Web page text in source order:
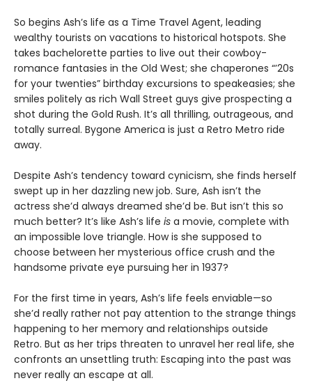
So begins Ash’s life as a Time Travel Agent, leading
wealthy tourists on vacations to historical hotspots. She
takes bachelorette parties to live out their cowboy-
romance fantasies in the Old West; she chaperones “’20s
for your twenties” birthday excursions to speakeasies; she
smiles politely as rich Wall Street guys give prospecting a
shot during the Gold Rush. It’s all thrilling, outrageous, and
totally surreal. Bygone America is just a Retro Metro ride
away.
Despite Ash’s tendency toward cynicism, she finds herself
swept up in her dazzling new job. Sure, Ash isn’t the
actress she’d always dreamed she’d be. But isn’t this so
much better? It’s like Ash’s life is a movie, complete with
an impossible love triangle. How is she supposed to
choose between her mysterious office crush and the
handsome private eye pursuing her in 1937?
For the first time in years, Ash’s life feels enviable—so
she’d really rather not pay attention to the strange things
happening to her memory and relationships outside
Retro. But as her trips threaten to unravel her real life, she
confronts an unsettling truth: Escaping into the past was
never really an escape at all.